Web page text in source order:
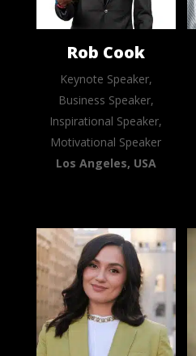
Rob Cook
Keynote Speaker,
Business Speaker,
Inspirational Speaker,
Motivational Speaker
Los Angeles, USA